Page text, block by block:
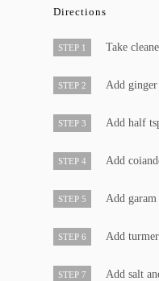
Directions
STEP 1 Take
STEP 2 Add
STEP 3 Add half
STEP 4 Add
STEP 5 Add garam
STEP 6 Add
STEP 7 Add salt